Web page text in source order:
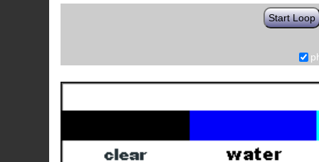
Start Loop